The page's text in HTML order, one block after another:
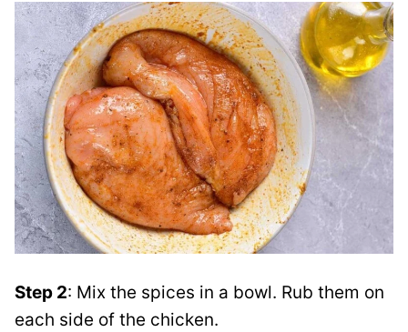
Step 2: Mix the spices in a bowl. Rub them on
each side of the chicken.